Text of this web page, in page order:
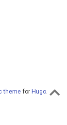
theme for Hugo.